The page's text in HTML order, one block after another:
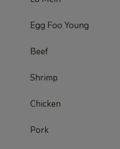
Egg Foo Young
Beef
Shrimp
Chicken
Pork